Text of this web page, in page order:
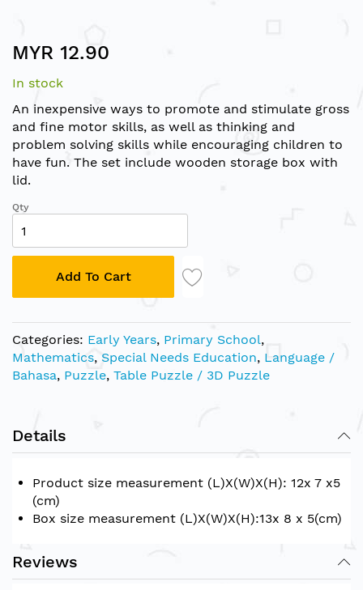
to
beginning
of
the
images
gallery
MYR 12.90
In stock
An inexpensive ways to promote and stimulate gross
and fine motor skills, as well as thinking and
problem solving skills while encouraging children to
have fun. The set include wooden storage box with
lid.
Qty
Add To Cart
Categories: Early Years, Primary School,
Mathematics, Special Needs Education, Language /
Bahasa, Puzzle, Table Puzzle / 3D Puzzle
Details
Product size measurement (L)X(W)X(H): 12x 7 x5
(cm)
Box size measurement (L)X(W)X(H):13x 8 x 5(cm)
Reviews